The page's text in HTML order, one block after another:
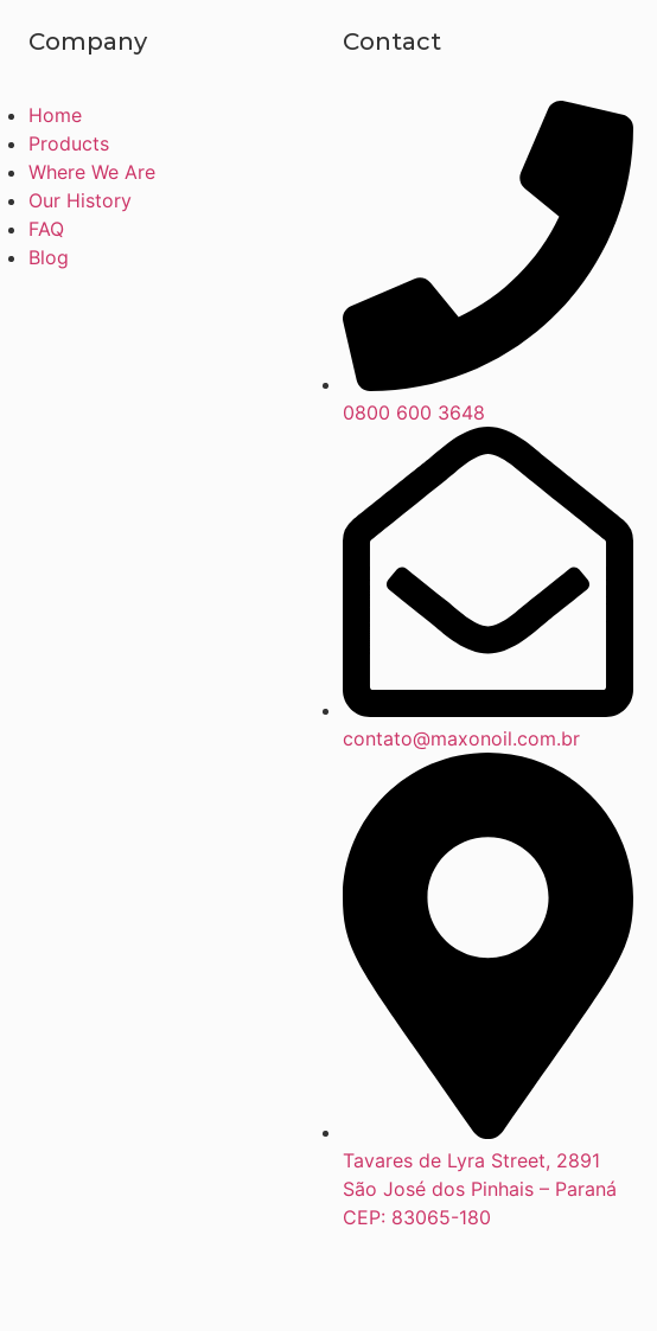
Company
Home
Products
Where We Are
Our History
FAQ
Blog
Contact
0800 600 3648
contato@maxonoil.com.br
Tavares de Lyra Street, 2891
São José dos Pinhais – Paraná
CEP: 83065-180